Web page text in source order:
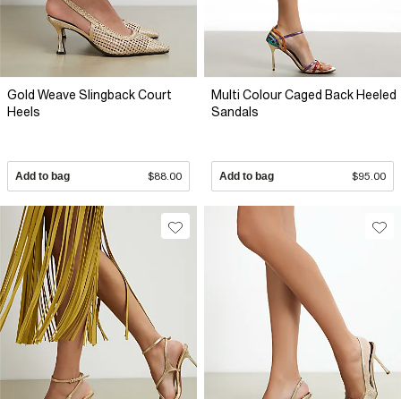
Gold Weave Slingback Court
Heels
Add to bag $88.00
Multi Colour Caged Back Heeled
Sandals
Add to bag $95.00